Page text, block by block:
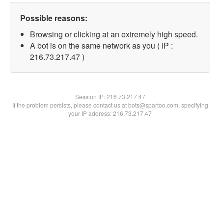
Possible reasons:
Browsing or clicking at an extremely high speed.
A bot is on the same network as you ( IP :
216.73.217.47 )
Session IP:216.73.217.47
If the problem persists, please contact us at bots@spartoo.com, specifying
your IP address: 216.73.217.47